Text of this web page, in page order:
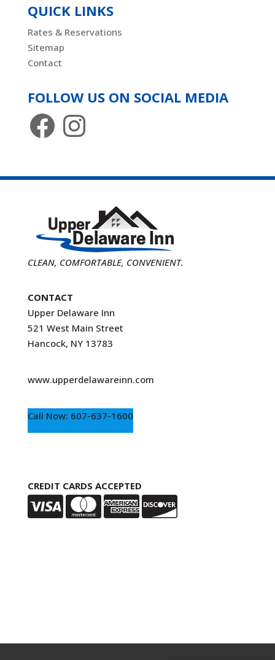
QUICK LINKS
Rates & Reservations
Sitemap
Contact
FOLLOW US ON SOCIAL MEDIA
FacebookInstagram
CLEAN, COMFORTABLE, CONVENIENT.
CONTACT
Upper Delaware Inn
521 West Main Street
Hancock, NY 13783
www.upperdelawareinn.com
Call Now: 607-637-1600
CREDIT CARDS ACCEPTED